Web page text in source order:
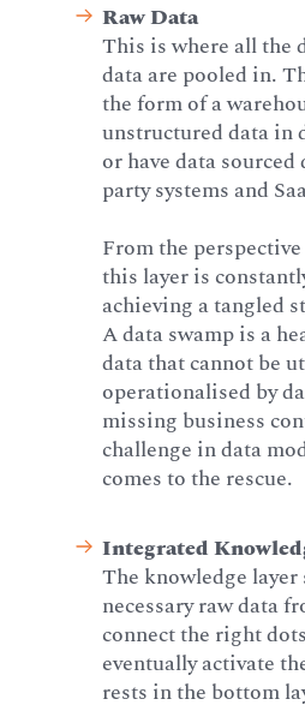
Raw Data
This is where all the
data are pooled in.
the form of a
unstructured data in
or have data
party systems and
From the
this layer is
achieving a tangled
A data swamp is a
data that cannot be
operationalised by
missing business
challenge in data
comes to the rescue.
Integrated
The knowledge
necessary raw data
connect the right
eventually activate
rests in the bottom